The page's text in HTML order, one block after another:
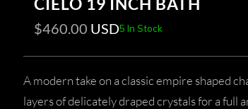
$460.00 USD5 In Stock
A modern take on a classic empire shaped
layers of delicately draped crystals for a full